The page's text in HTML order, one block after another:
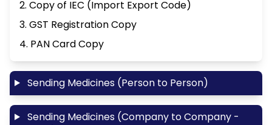
2. Copy of IEC (Import Export Code)
3. GST Registration Copy
4. PAN Card Copy
Sending Medicines (Person to Person)
Sending Medicines (Company to Company -